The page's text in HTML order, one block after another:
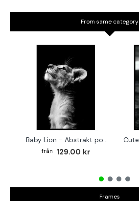
From same category
Baby Lion - Abstrakt poster
129.00 kr
Frames